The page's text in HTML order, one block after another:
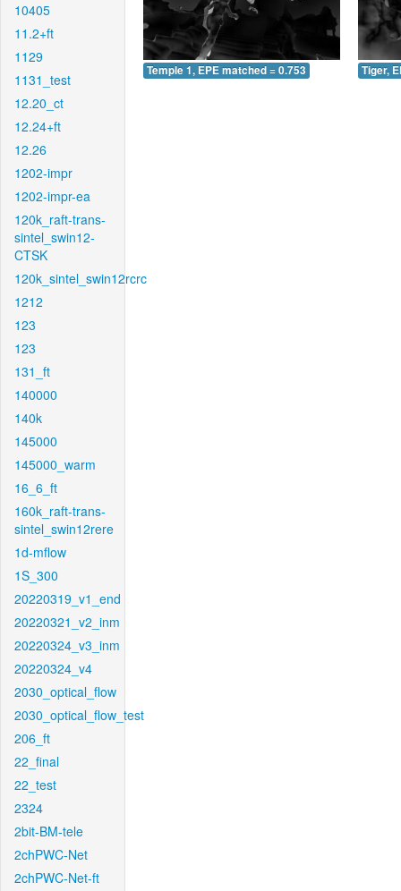
10405
11.2+ft
1129
1131_test
12.20_ct
12.24+ft
12.26
1202-impr
1202-impr-ea
120k_raft-trans-
sintel_swin12-
CTSK
120k_sintel_swin12rcrc
1212
123
123
131_ft
140000
140k
145000
145000_warm
16_6_ft
160k_raft-trans-
sintel_swin12rere
1d-mflow
1S_300
20220319_v1_end
20220321_v2_inm
20220324_v3_inm
20220324_v4
2030_optical_flow
2030_optical_flow_test
206_ft
22_final
22_test
2324
2bit-BM-tele
2chPWC-Net
2chPWC-Net-ft
Temple 1, EPE matched = 0.753 Tiger,